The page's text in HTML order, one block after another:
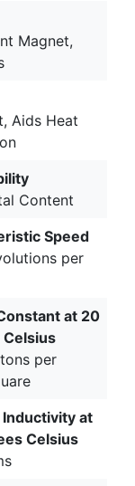
Magnet,
Aids Heat
Content
Speed
per
at 20
per
at
Celsius